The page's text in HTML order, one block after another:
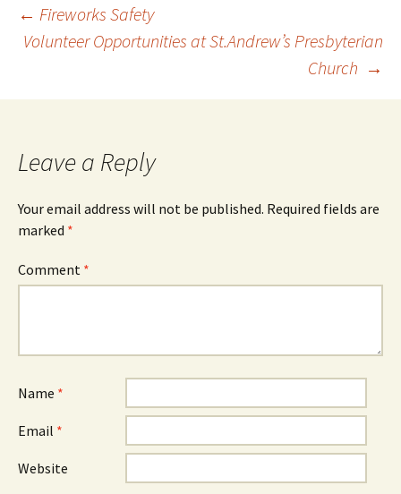
Post
← Fireworks Safety
Volunteer Opportunities at St.Andrew’s Presbyterian
Church →
Leave a Reply
Your email address will not be published. Required fields are
marked *
Comment *
Name *
Email *
Website